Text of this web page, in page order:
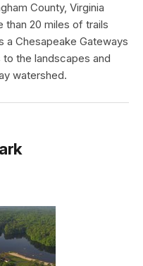
County, Virginia
than 20 miles of trails
a Chesapeake Gateways
the landscapes and
watershed.